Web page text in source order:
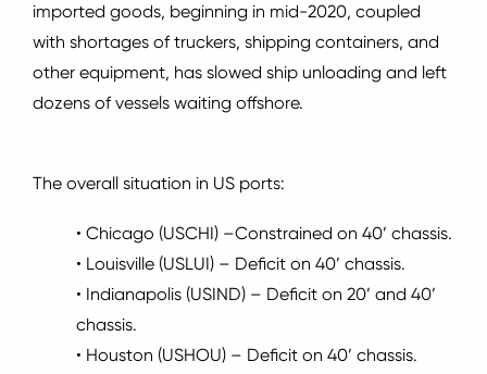
imported goods, beginning in mid-2020, coupled
with shortages of truckers, shipping containers, and
other equipment, has slowed ship unloading and left
dozens of vessels waiting offshore.
The overall situation in US ports:
• Chicago (USCHI) –Constrained on 40’ chassis.
• Louisville (USLUI) – Deficit on 40’ chassis.
• Indianapolis (USIND) – Deficit on 20’ and 40’
chassis.
• Houston (USHOU) – Deficit on 40’ chassis.